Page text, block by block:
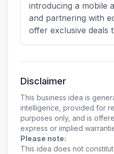
introducing a mobile
and partnering with
offer exclusive deals
Disclaimer
This business idea is
intelligence, provided for
purposes only, and is
express or implied
Please note:
This idea does not